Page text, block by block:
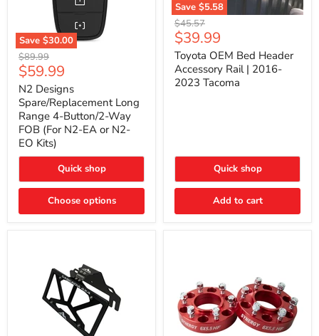
Save $30.00
N2
Designs
Spare/Replacement
Long
Range
4-
Button/2-
Way
FOB
(For
EA
or
EO
Original
price
$89.99
Current
price
$59.99
N2 Designs
Spare/Replacement Long
Range 4-Button/2-Way
FOB (For N2-EA or N2-
EO Kits)
Quick shop
Choose options
Save $5.58
Toyota
OEM
Bed
Header
Accessory
Rail
Original
price
$45.57
Current
price
$39.99
Toyota OEM Bed Header
Accessory Rail | 2016-
2023 Tacoma
Quick shop
Add to cart